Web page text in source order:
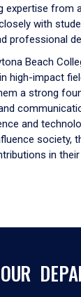
expertise from
with
professional
Beach
high-impact
a strong
and
society,
in